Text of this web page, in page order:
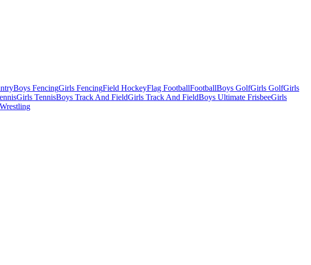
Boys FencingGirls FencingField HockeyFlag FootballFootballBoys GolfGirls GolfGirls
Girls TennisBoys Track And FieldGirls Track And FieldBoys Ultimate FrisbeeGirls